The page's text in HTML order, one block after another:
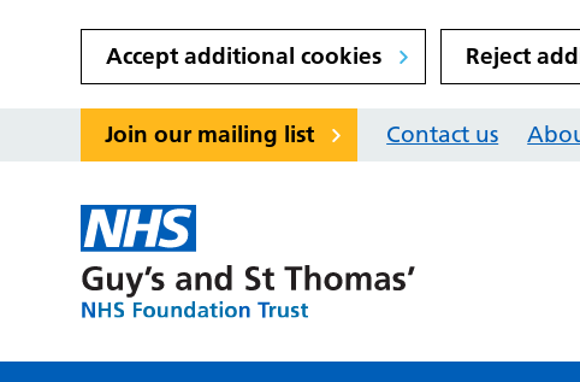
Accept additional cookies Reject
Join our mailing list Contact us